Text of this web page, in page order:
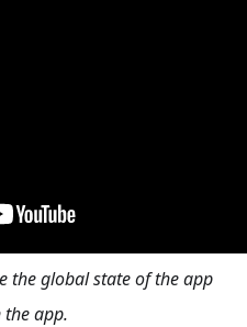
the global state of the app
the app.